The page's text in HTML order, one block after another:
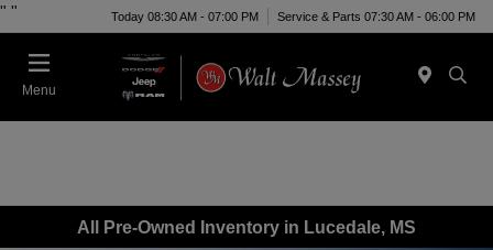
" " Today 08:30 AM - 07:00 PM Service & Parts 07:30 AM - 06:00 PM
Menu
All Pre-Owned Inventory in Lucedale, MS